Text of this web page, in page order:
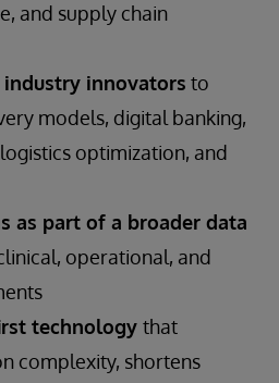
and supply chain
innovators to
models, digital banking,
optimization, and
as part of a broader data
operational, and
technology that
complexity, shortens